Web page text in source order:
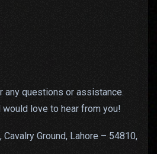
any questions or assistance.
love to hear from you!
Ground, Lahore – 54810,